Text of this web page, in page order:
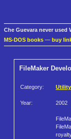
Che Guevara never used
MS-DOS books — buy
FileMaker
Category: Utility
Year: 2002